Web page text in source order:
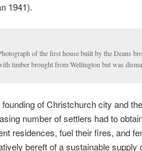
1941).
of the first house built by the Deans
timber brought from Wellington but was
of Christchurch city and
number of settlers had to
residences, fuel their fires, and
bereft of a sustainable